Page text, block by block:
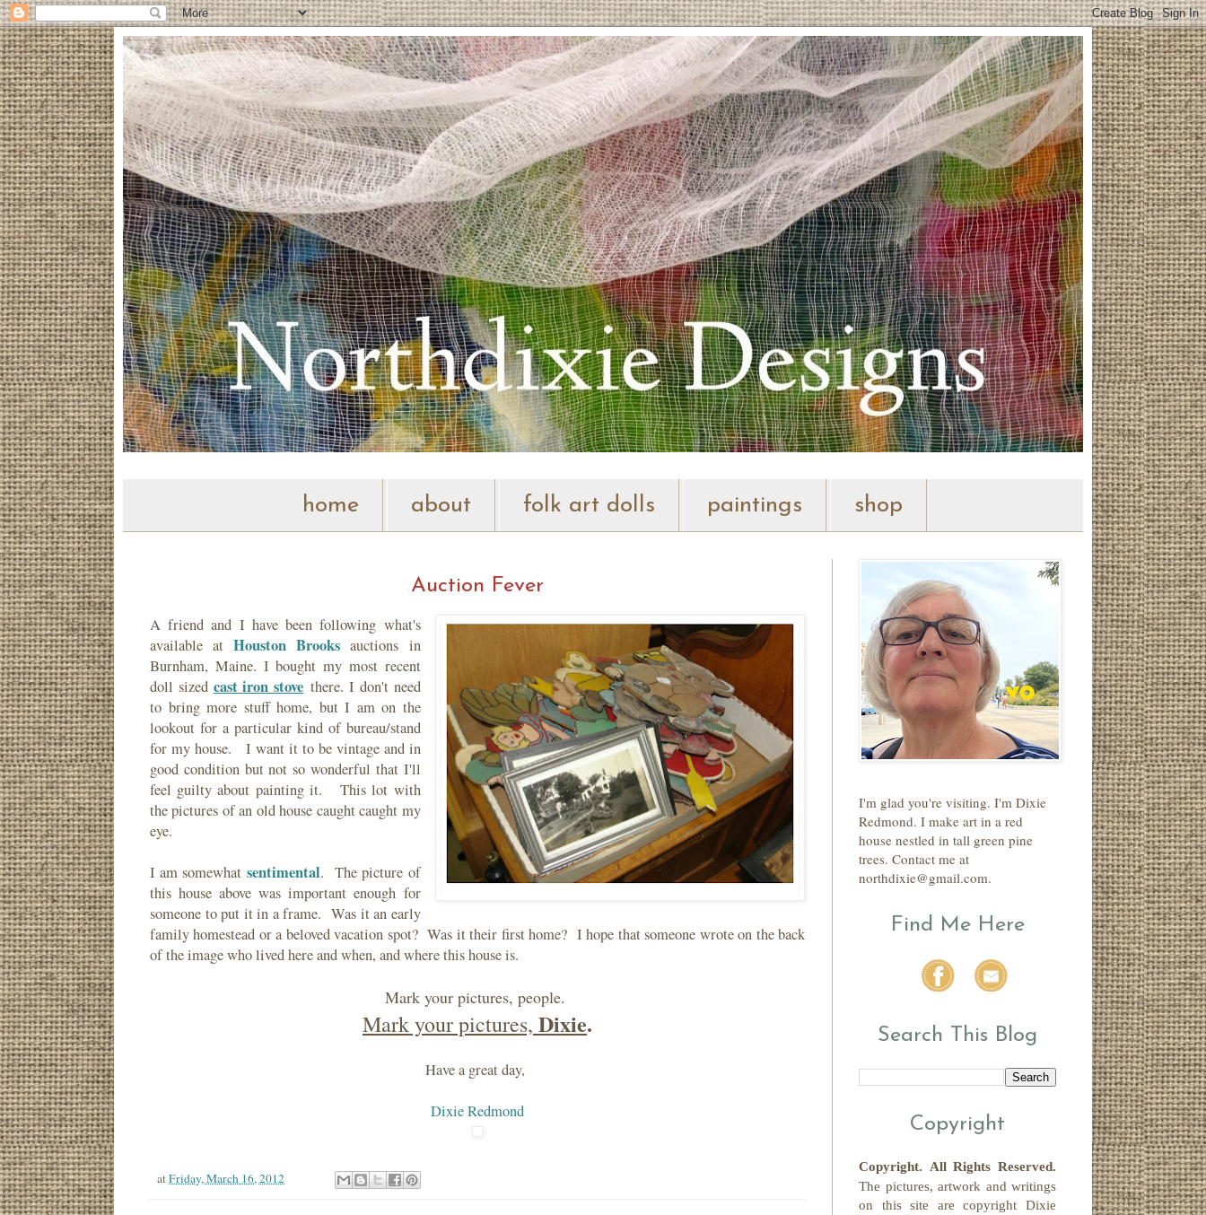
home about folk art dolls paintings shop
Auction Fever
A friend and I have been following what's
available atHouston Brooks auctions in
Burnham, Maine. I bought my most recent
doll sized cast iron stove there. I don't need
to bring more stuff home, but I am on the
lookout for a particular kind of bureau/stand
for my house. I want it to be vintage and in
good condition but not so wonderful that I'll
feel guilty about painting it. This lot with
the pictures of an old house caught caught my
eye.
I am somewhat sentimental. The picture of
this house above was important enough for
someone to put it in a frame. Was it an early
family homestead or a beloved vacation spot? Was it their first home? I hope that someone wrote on the back
of the image who lived here and when, and where this house is.
Mark your pictures, people.
Mark your pictures, Dixie.
Have a great day,
Dixie Redmond
atFriday, March 16, 2012
I'm glad you're visiting. I'm Dixie
Redmond. I make art in a red
house nestled in tall green pine
trees. Contact me at
northdixie@gmail.com.
Find Me Here
Search This Blog
Copyright
Copyright. All Rights Reserved.
The pictures, artwork and writings
on this site are copyrightDixie